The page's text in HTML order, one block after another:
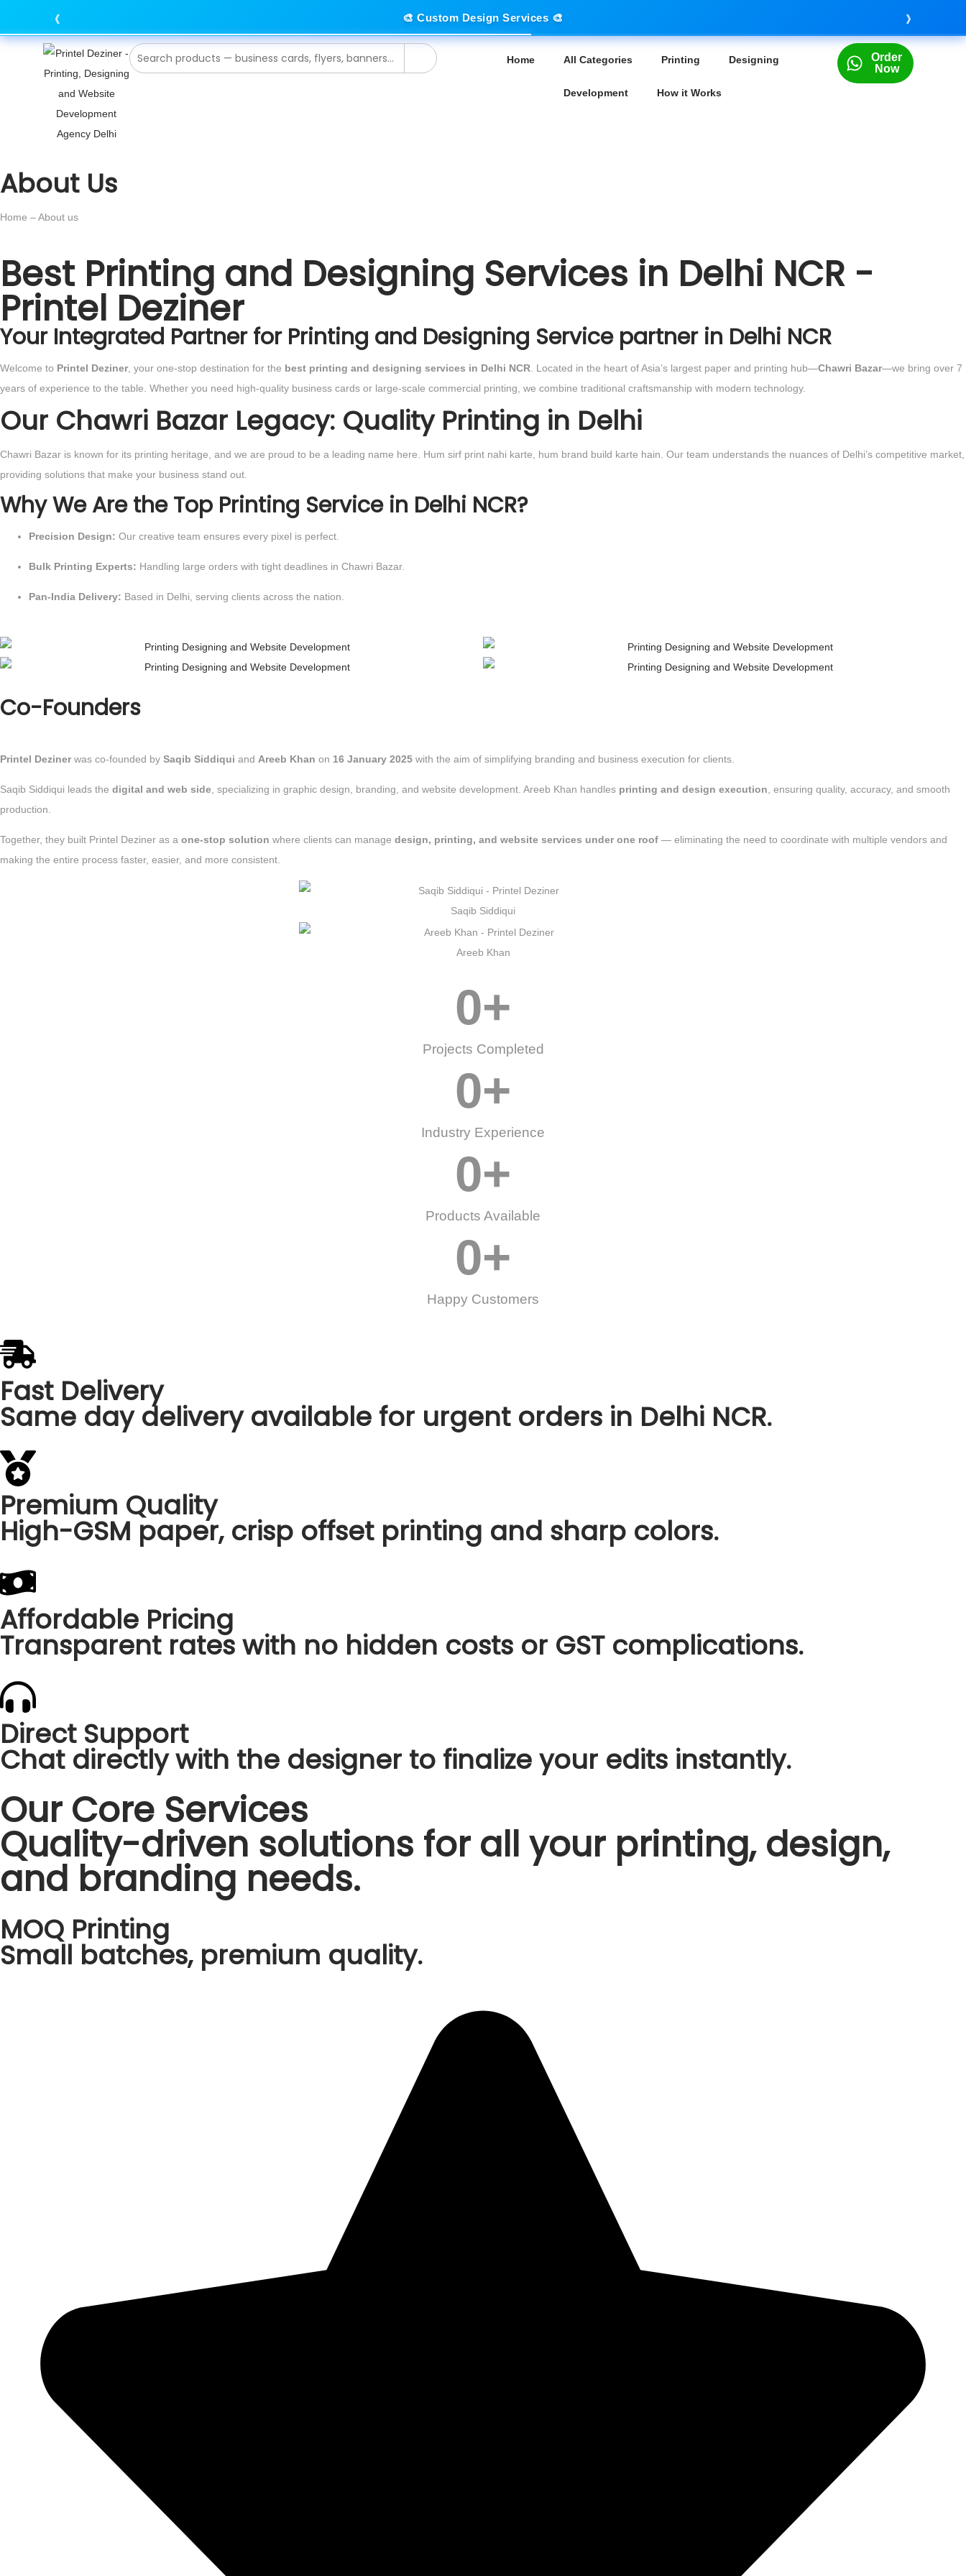
‹ ›
🎨 Custom Design Services 🎨
Home All Categories Printing Designing
Development How it Works
Order
Now
About Us
Home – About us
Best Printing and Designing Services in Delhi NCR -
Printel Deziner
Your Integrated Partner for Printing and Designing Service partner in Delhi NCR
Welcome to Printel Deziner, your one-stop destination for the best printing and designing services in Delhi NCR . Located in the heart of Asia’s largest paper and printing hub—Chawri Bazar—we bring over 7
years of experience to the table. Whether you need high-quality business cards or large-scale commercial printing, we combine traditional craftsmanship with modern technology.
Our Chawri Bazar Legacy: Quality Printing in Delhi
Chawri Bazar is known for its printing heritage, and we are proud to be a leading name here. Hum sirf print nahi karte, hum brand build karte hain. Our team understands the nuances of Delhi’s competitive market,
providing solutions that make your business stand out.
Why We Are the Top Printing Service in Delhi NCR?
Precision Design: Our creative team ensures every pixel is perfect.
Bulk Printing Experts: Handling large orders with tight deadlines in Chawri Bazar.
Pan-India Delivery: Based in Delhi, serving clients across the nation.
Co-Founders
Printel Dezinerwas co-founded by Saqib Siddiqui and Areeb Khan on 16 January 2025 with the aim of simplifying branding and business execution for clients.
Saqib Siddiqui leads the digital and web side , specializing in graphic design, branding, and website development. Areeb Khan handles printing and design execution , ensuring quality, accuracy, and smooth
production.
Together, they built Printel Deziner as a one-stop solution where clients can manage design, printing, and website services under one roof — eliminating the need to coordinate with multiple vendors and
making the entire process faster, easier, and more consistent.
Saqib Siddiqui
Areeb Khan
Projects Completed
0+
Industry Experience
0+
Products Available
0+
Happy Customers
0+
Fast Delivery
Same day delivery available for urgent orders in Delhi NCR.
Premium Quality
High-GSM paper, crisp offset printing and sharp colors.
Affordable Pricing
Transparent rates with no hidden costs or GST complications.
Direct Support
Chat directly with the designer to finalize your edits instantly.
Our Core Services
Quality-driven solutions for all your printing, design,
and branding needs.
MOQ Printing
Small batches, premium quality.